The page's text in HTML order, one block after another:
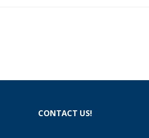
CONTACT US!